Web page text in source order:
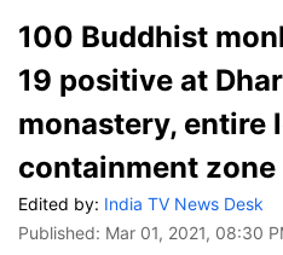
100 Buddhist
19 positive at
monastery, entire
containment zone
Edited by: India TV News Desk
Published: Mar 01, 2021, 08:30